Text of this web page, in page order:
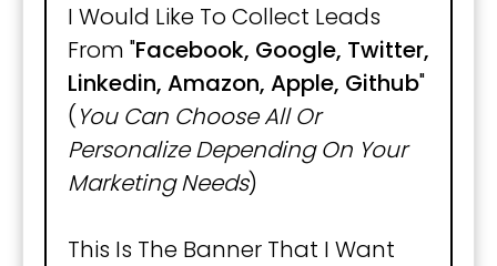
I Would Like To Collect Leads
From "Facebook, Google, Twitter,
Linkedin, Amazon, Apple, Github"
( You Can Choose All Or
Personalize Depending On Your
Marketing Needs)
This Is The Banner That I Want